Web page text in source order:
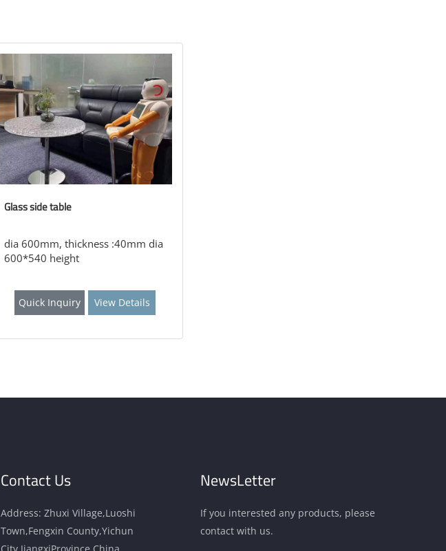
Glass side table
dia 600mm, thickness :40mm dia
600*540 height
Quick Inquiry View Details
Contact Us
Address: Zhuxi Village,Luoshi
Town,Fengxin County,Yichun
NewsLetter
If you interested any products, please
contact with us.